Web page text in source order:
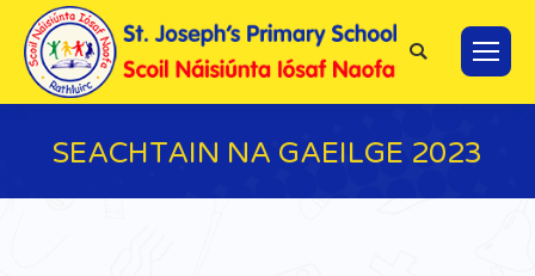
Search:
SEACHTAIN NA GAEILGE 2023